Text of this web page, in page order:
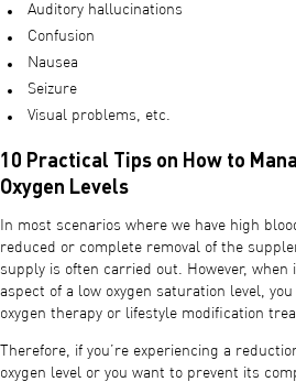
Auditory hallucinations
Confusion
Nausea
Seizure
Visual problems, etc.
10 Practical Tips on How to
Oxygen Levels
In most scenarios where we have high
reduced or complete removal of the
supply is often carried out. However, when
aspect of a low oxygen saturation level,
oxygen therapy or lifestyle modification
Therefore, if you’re experiencing a
oxygen level or you want to prevent its